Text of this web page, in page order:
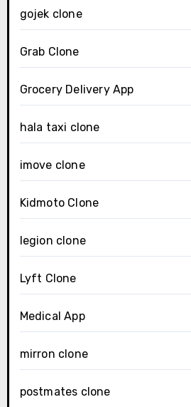
gojek clone
Grab Clone
Grocery Delivery App
hala taxi clone
imove clone
Kidmoto Clone
legion clone
Lyft Clone
Medical App
mirron clone
postmates clone